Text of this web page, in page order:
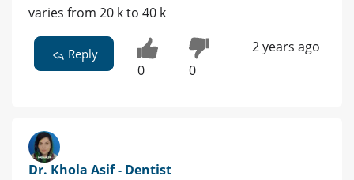
varies from 20 k to 40 k
Reply
0 0
2 years ago
Dr. Khola Asif - Dentist